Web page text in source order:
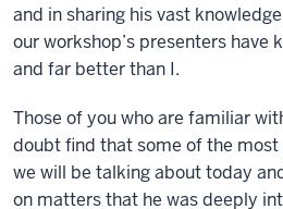
and in sharing his vast
our workshop’s presenters have
and far better than I.
Those of you who are familiar
doubt find that some of the
we will be talking about today
on matters that he was deeply